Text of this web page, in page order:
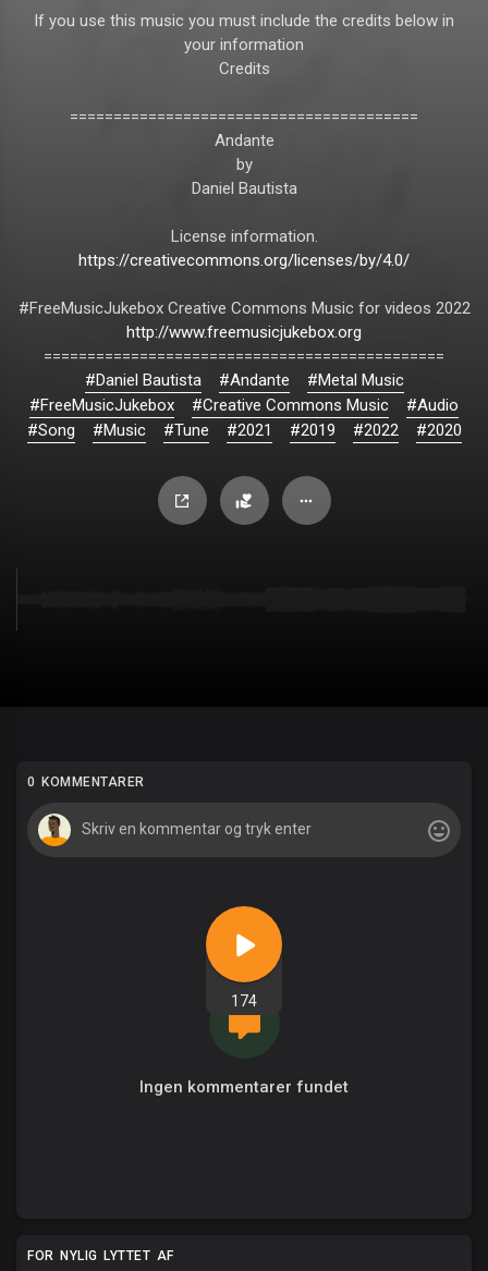
If you use this music you must include the credits below in
your information
Credits
========================================
Andante
by
Daniel Bautista
License information.
https://creativecommons.org/licenses/by/4.0/
#FreeMusicJukebox Creative Commons Music for videos 2022
http://www.freemusicjukebox.org
==============================================
#Daniel Bautista
#Andante
#Metal Music
#FreeMusicJukebox
#Creative Commons Music
#Audio
#Song
#Music #Tune #2021 #2019 #2022 #2020
174
0 KOMMENTARER
Ingen kommentarer fundet
FOR NYLIG LYTTET AF